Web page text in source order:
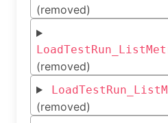
(removed)
(removed)
(removed)